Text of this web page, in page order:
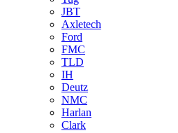
JBT
Axletech
Ford
FMC
TLD
IH
Deutz
NMC
Harlan
Clark